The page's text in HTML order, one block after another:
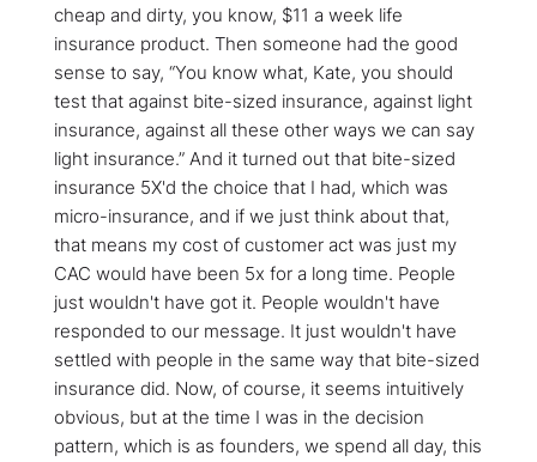
cheap and dirty, you know, $11 a week life
insurance product. Then someone had the good
sense to say, “You know what, Kate, you should
test that against bite-sized insurance, against light
insurance, against all these other ways we can say
light insurance.” And it turned out that bite-sized
insurance 5X'd the choice that I had, which was
micro-insurance, and if we just think about that,
that means my cost of customer act was just my
CAC would have been 5x for a long time. People
just wouldn't have got it. People wouldn't have
responded to our message. It just wouldn't have
settled with people in the same way that bite-sized
insurance did. Now, of course, it seems intuitively
obvious, but at the time I was in the decision
pattern, which is as founders, we spend all day, this